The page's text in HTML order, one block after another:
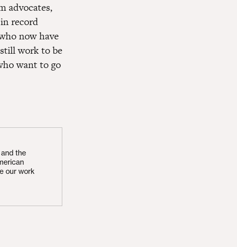
advocates,
record
now have
work to be
want to go
the
our work